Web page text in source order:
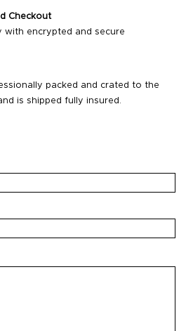
Checkout
with encrypted and secure
packed and crated to the
is shipped fully insured.